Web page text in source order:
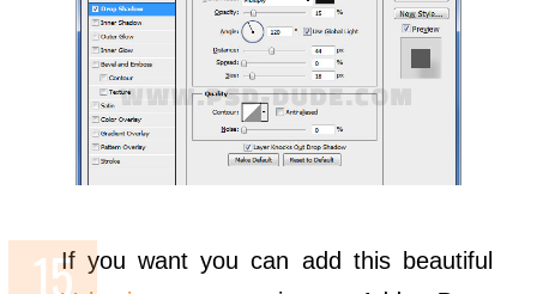
If you want you can add this beautiful